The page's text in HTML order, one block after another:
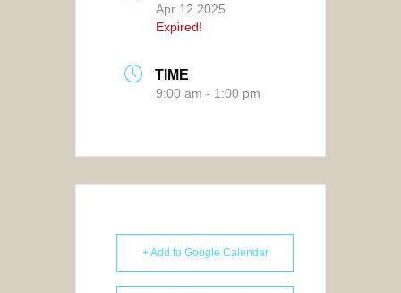
Apr 12 2025
Expired!
TIME
9:00 am - 1:00 pm
+ Add to Google Calendar